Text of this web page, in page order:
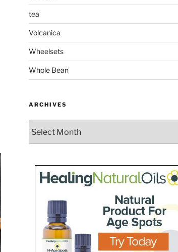
tea
Volcanica
Wheelsets
Whole Bean
ARCHIVES